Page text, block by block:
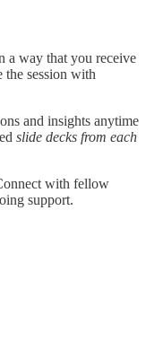
a way that you receive
session with
and insights anytime
slide decks from each
with fellow
support.